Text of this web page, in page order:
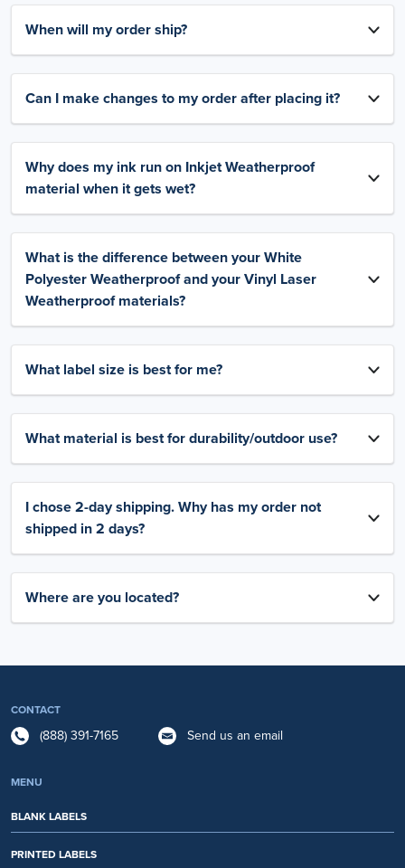
When will my order ship?
Can I make changes to my order after placing it?
Why does my ink run on Inkjet Weatherproof
material when it gets wet?
What is the difference between your White
Polyester Weatherproof and your Vinyl Laser
Weatherproof materials?
What label size is best for me?
What material is best for durability/outdoor use?
I chose 2-day shipping. Why has my order not
shipped in 2 days?
Where are you located?
CONTACT
(888) 391-7165 Send us an email
MENU
BLANK LABELS
PRINTED LABELS